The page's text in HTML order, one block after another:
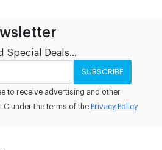
Special Deals...
SUBSCRIBE
to receive advertising and other
under the terms of the Privacy Policy